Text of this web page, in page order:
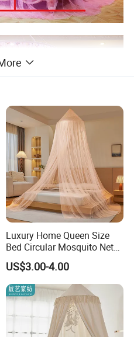
Luxury Home Queen Size
Bed Circular Mosquito Net
100% Polyester Round
Hanging Foldable Easy up
Dome Ceiling Canopy Cover
King Size
US$3.00-4.00